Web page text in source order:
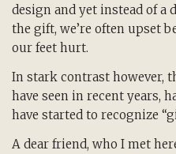
design and yet instead of a
the gift, we’re often upset
our feet hurt.
In stark contrast however,
have seen in recent years,
have started to recognize
A dear friend, who I met